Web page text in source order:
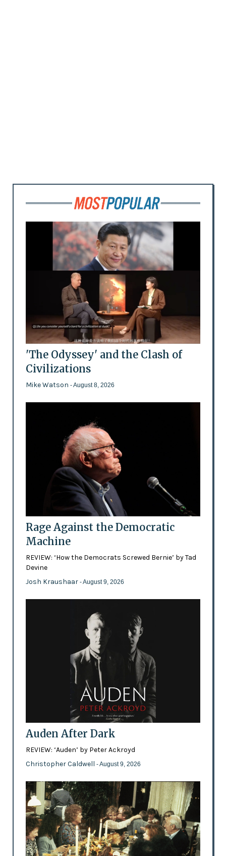
'The Odyssey' and the Clash of
Civilizations
Mike Watson - August 8, 2026
Rage Against the Democratic
Machine
REVIEW: ‘How the Democrats Screwed Bernie’ by Tad
Devine
Josh Kraushaar - August 9, 2026
Auden After Dark
REVIEW: ‘Auden’ by Peter Ackroyd
Christopher Caldwell - August 9, 2026